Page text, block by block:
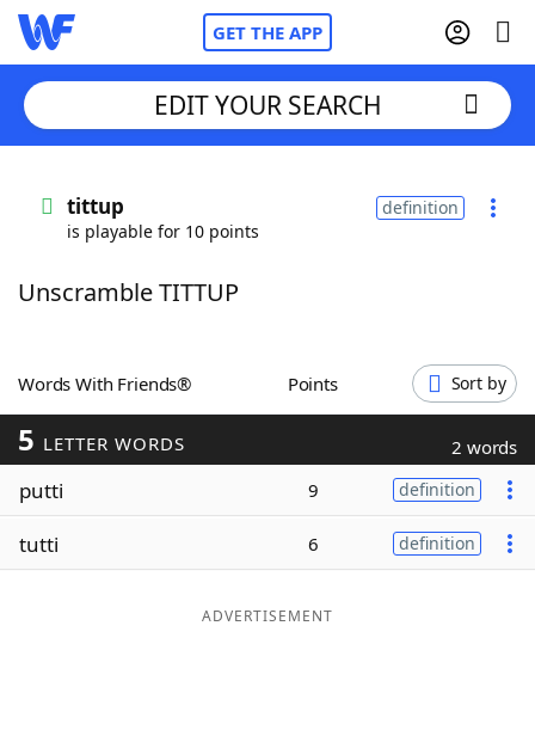
GET THE APP
Words With FriendsCheat
ScrabbleHelpers
Today's NYT Games
Word ListMaker
EDIT YOUR SEARCH
tittup
is playable for 10 points
definition
Unscramble TITTUP
Words With Friends® Points Sort by
5 LETTER WORDS 2 words
putti 9 definition
tutti 6 definition
ADVERTISEMENT